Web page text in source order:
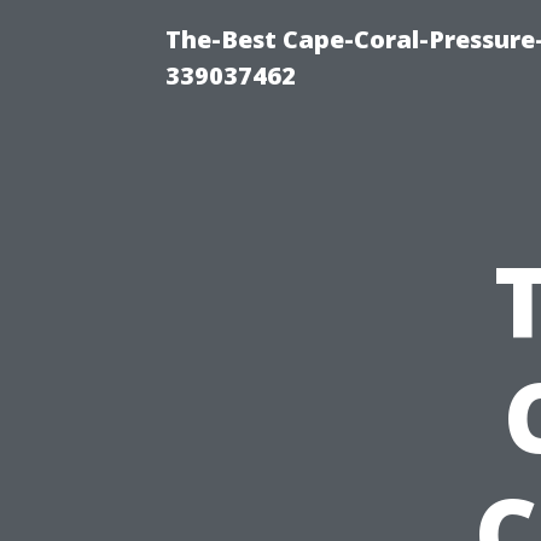
The-Best Cape-Coral-
339037462